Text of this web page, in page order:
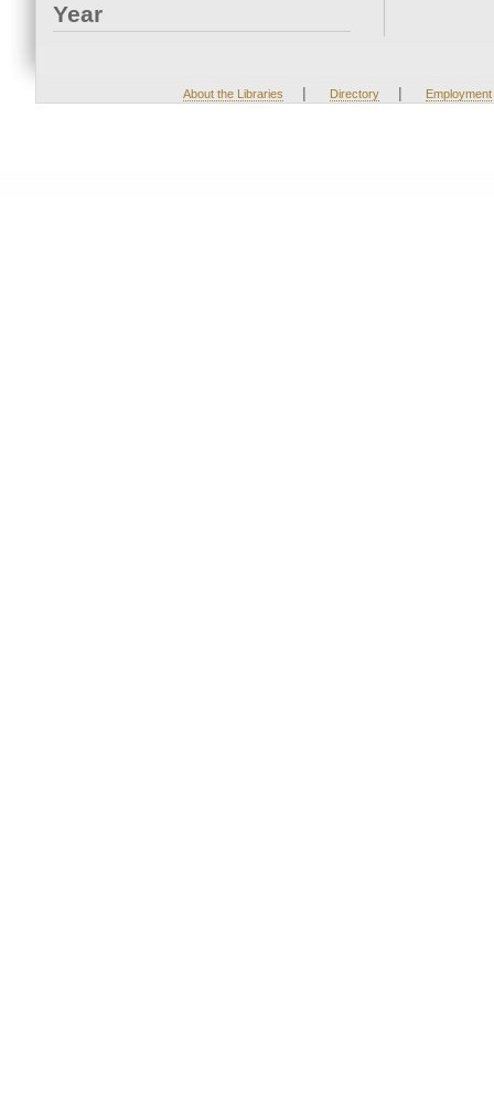
Year
About the Libraries | Directory | Employment